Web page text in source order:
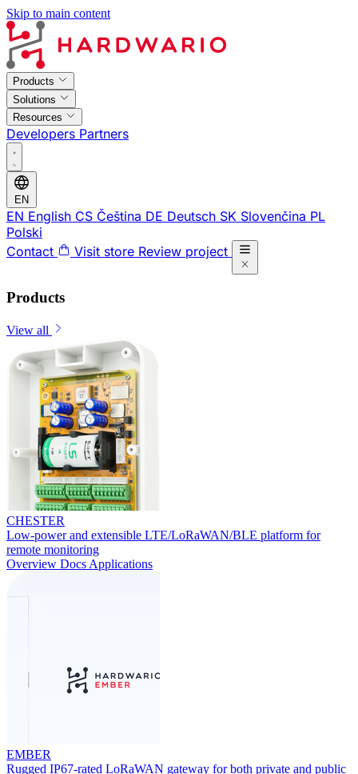
Skip to main content
Products
Solutions
Resources
Developers Partners
EN
EN English CS Čeština DE Deutsch SK Slovenčina PL
Polski
Contact
Visit store Review project
Products
View all
CHESTER
Low-power and extensible LTE/LoRaWAN/BLE platform for
remote monitoring
Overview Docs Applications
EMBER
Rugged IP67-rated LoRaWAN gateway for both private and public